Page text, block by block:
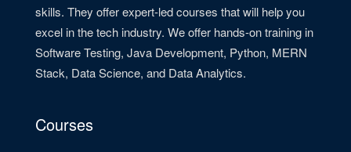
skills. They offer expert-led courses that will help you
excel in the tech industry. We offer hands-on training in
Software Testing, Java Development, Python, MERN
Stack, Data Science, and Data Analytics.
Courses